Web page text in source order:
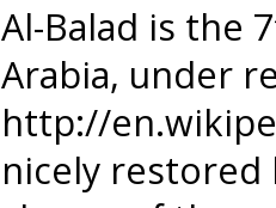
Al-Balad is the
Arabia, under
http://
nicely